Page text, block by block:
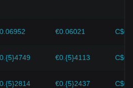
these dynamics to avoid making
future changes in the price of
strategies accordingly in
€0.06021
€0.{5}4113
€0.{5}2437